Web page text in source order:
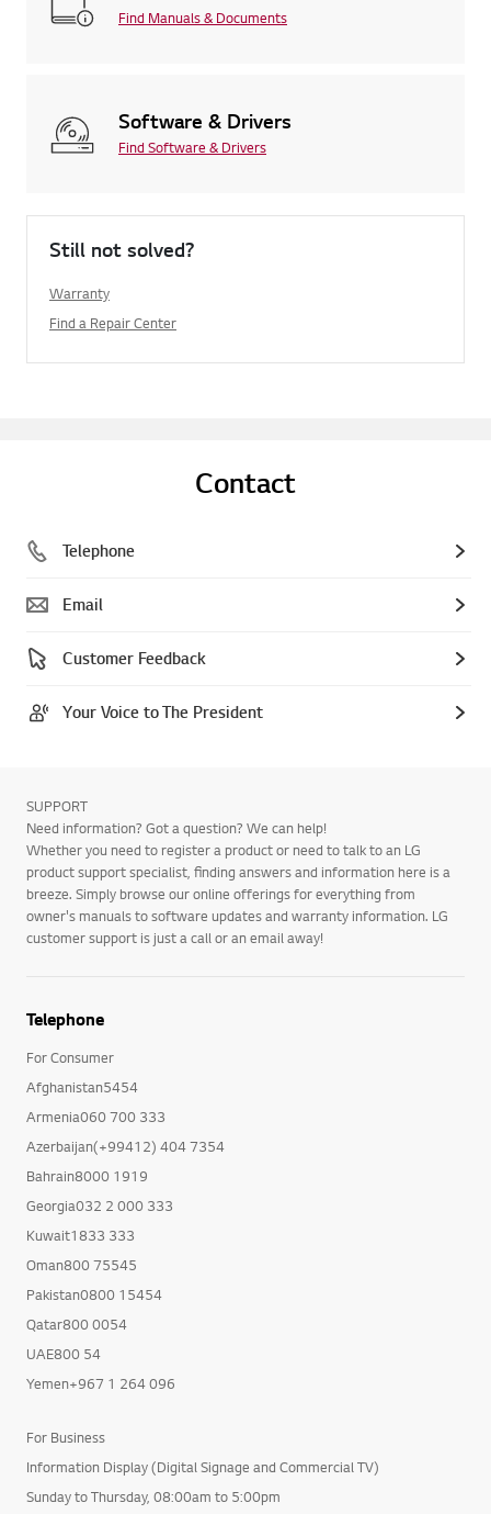
Find Manuals & Documents
Software & Drivers
Find Software & Drivers
Still not solved?
Warranty
Find a Repair Center
Contact
Telephone
Email
Customer Feedback
Your Voice to The President
SUPPORT
Need information? Got a question? We can help!
Whether you need to register a product or need to talk to an LG
product support specialist, finding answers and information here is a
breeze. Simply browse our online offerings for everything from
owner's manuals to software updates and warranty information. LG
customer support is just a call or an email away!
Telephone
For Consumer
Afghanistan5454
Armenia060 700 333
Azerbaijan(+99412) 404 7354
Bahrain8000 1919
Georgia032 2 000 333
Kuwait1833 333
Oman800 75545
Pakistan0800 15454
Qatar800 0054
UAE800 54
Yemen+967 1 264 096
For Business
Information Display (Digital Signage and Commercial TV)
Sunday to Thursday, 08:00am to 5:00pm